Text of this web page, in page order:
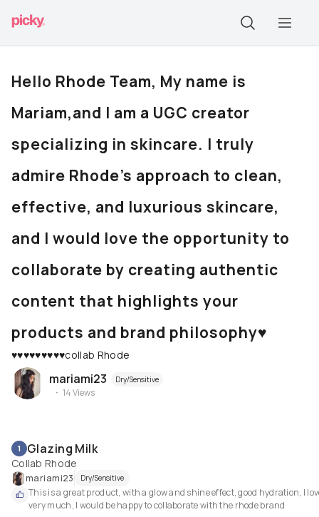
Hello Rhode Team, My name is
Mariam,and I am a UGC creator
specializing in skincare. I truly
admire Rhode’s approach to clean,
effective, and luxurious skincare,
and I would love the opportunity to
collaborate by creating authentic
content that highlights your
products and brand philosophy♥️
♥️♥️♥️♥️♥️♥️♥️♥️♥️collab Rhode
mariami23 Dry/Sensitive
14Views
1 Glazing Milk
Collab Rhode
mariami23 Dry/Sensitive
This is a great product, with a glow and shine effect, good hydration, I
very much, I would be happy to collaborate with the rhode brand